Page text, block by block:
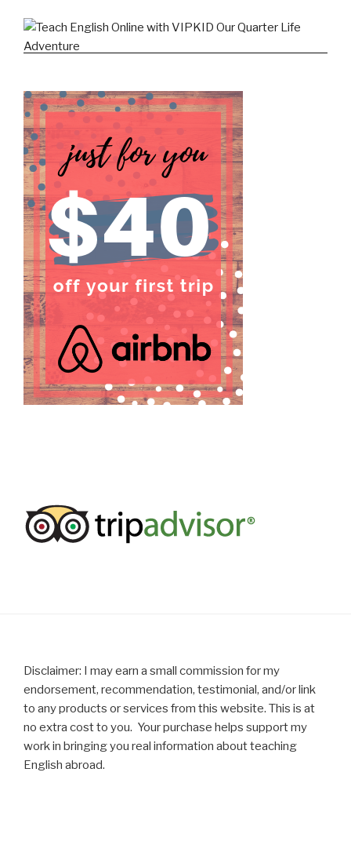
Disclaimer: I may earn a small commission for my
endorsement, recommendation, testimonial, and/or link
to any products or services from this website. This is at
no extra cost to you. Your purchase helps support my
work in bringing you real information about teaching
English abroad.